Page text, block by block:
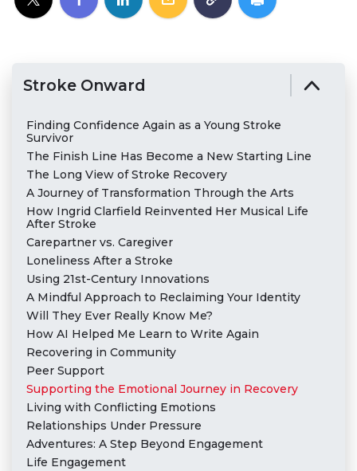
Stroke Onward
Finding Confidence Again as a Young Stroke
Survivor
The Finish Line Has Become a New Starting Line
The Long View of Stroke Recovery
A Journey of Transformation Through the Arts
How Ingrid Clarfield Reinvented Her Musical Life
After Stroke
Carepartner vs. Caregiver
Loneliness After a Stroke
Using 21st-Century Innovations
A Mindful Approach to Reclaiming Your Identity
Will They Ever Really Know Me?
How AI Helped Me Learn to Write Again
Recovering in Community
Peer Support
Supporting the Emotional Journey in Recovery
Living with Conflicting Emotions
Relationships Under Pressure
Adventures: A Step Beyond Engagement
Life Engagement